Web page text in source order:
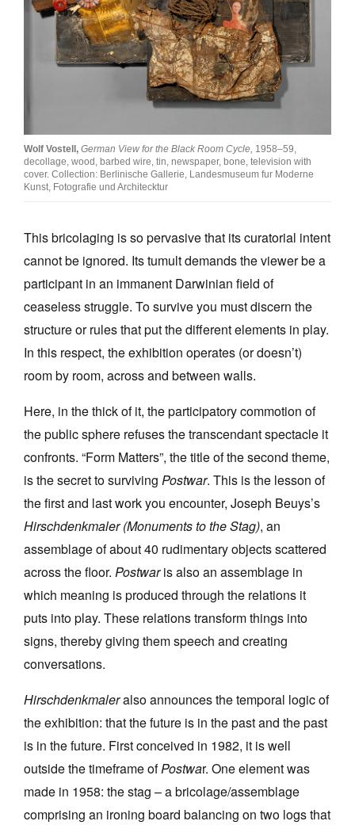
Wolf Vostell, German View for the Black Room Cycle, 1958–59,
decollage, wood, barbed wire, tin, newspaper, bone, television with
cover. Collection: Berlinische Gallerie, Landesmuseum fur Moderne
Kunst, Fotografie und Architecktur
This bricolaging is so pervasive that its curatorial intent
cannot be ignored. Its tumult demands the viewer be a
participant in an immanent Darwinian field of
ceaseless struggle. To survive you must discern the
structure or rules that put the different elements in play.
In this respect, the exhibition operates (or doesn’t)
room by room, across and between walls.
Here, in the thick of it, the participatory commotion of
the public sphere refuses the transcendant spectacle it
confronts. “Form Matters”, the title of the second theme,
is the secret to surviving Postwar. This is the lesson of
the first and last work you encounter, Joseph Beuys’s
Hirschdenkmaler (Monuments to the Stag), an
assemblage of about 40 rudimentary objects scattered
across the floor. Postwaris also an assemblage in
which meaning is produced through the relations it
puts into play. These relations transform things into
signs, thereby giving them speech and creating
conversations.
Hirschdenkmaleralso announces the temporal logic of
the exhibition: that the future is in the past and the past
is in the future. First conceived in 1982, it is well
outside the timeframe ofPostwar. One element was
made in 1958: the stag – a bricolage/assemblage
comprising an ironing board balancing on two logs that